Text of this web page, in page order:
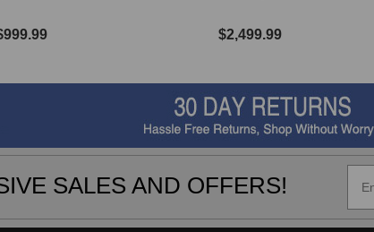
$2,499.99
SALES AND OFFERS!